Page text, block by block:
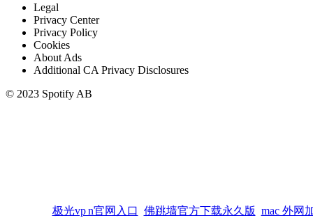
Legal
Privacy Center
Privacy Policy
Cookies
About Ads
Additional CA Privacy Disclosures
© 2023 Spotify AB
极光vp n官网入口 佛跳墙官方下载永久版 mac 外网